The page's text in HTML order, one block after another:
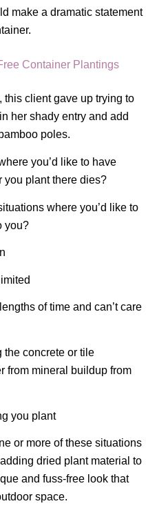
make a dramatic statement
this client gave up trying to
her shady entry and add
poles.
you’d like to have
you plant there dies?
where you’d like to
you?
of time and can’t care
the concrete or tile
from mineral buildup from
you plant
or more of these situations
dried plant material to
and fuss-free look that
space.